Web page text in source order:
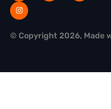
© Copyright 2026, Made